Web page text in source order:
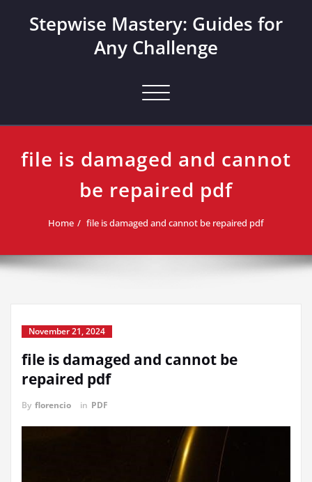
Stepwise Mastery: Guides for
Any Challenge
Toggle navigation
file is damaged and cannot
be repaired pdf
Home file is damaged and cannot be repaired pdf
November 21, 2024
file is damaged and cannot be
repaired pdf
By florencio in PDF